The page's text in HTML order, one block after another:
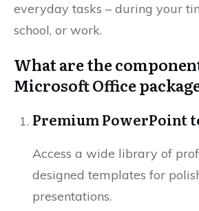
everyday tasks – during your
school, or work.
What are the
Microsoft Office
Premium PowerPoint
Access a wide library of
designed templates for
presentations.